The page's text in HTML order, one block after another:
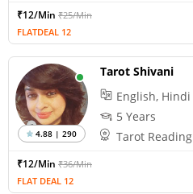
₹12/Min ₹25/Min
FLATDEAL 12
4.88 | 290
Tarot Shivani
English, Hindi
5 Years
Tarot Reading
₹12/Min ₹36/Min
FLAT DEAL 12